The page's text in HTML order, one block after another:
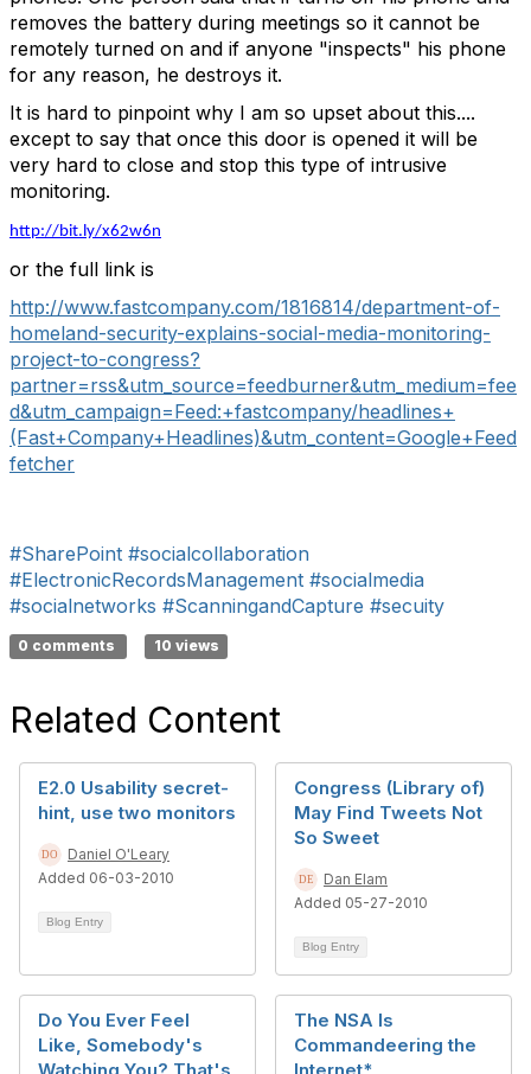
removes the battery during meetings so it cannot be
remotely turned on and if anyone "inspects" his phone
for any reason, he destroys it.
It is hard to pinpoint why I am so upset about this....
except to say that once this door is opened it will be
very hard to close and stop this type of intrusive
monitoring.
http://bit.ly/x62w6n
or the full link is
http://www.fastcompany.com/1816814/department-of-
homeland-security-explains-social-media-monitoring-
project-to-congress?
partner=rss&utm_source=feedburner&utm_medium=fee
d&utm_campaign=Feed:+fastcompany/headlines+
(Fast+Company+Headlines)&utm_content=Google+Feed
fetcher
#SharePoint #socialcollaboration
#ElectronicRecordsManagement #socialmedia
#socialnetworks #ScanningandCapture #secuity
0 comments 10 views
Related Content
E2.0 Usability secret-
hint, use two monitors
Daniel O'Leary
Added 06-03-2010
Blog Entry
Congress (Library of)
May Find Tweets Not
So Sweet
Dan Elam
Added 05-27-2010
Blog Entry
Do You Ever Feel
Like, Somebody's
The NSA Is
Commandeering the